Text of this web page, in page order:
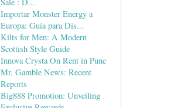
Importar Monster Energy a
Europa: Guía para Dis...
Kilts for Men: A Modern
Scottish Style Guide
Innova Crysta On Rent in Pune
Mr. Gamble News: Recent
Reports
Big888 Promotion: Unveiling